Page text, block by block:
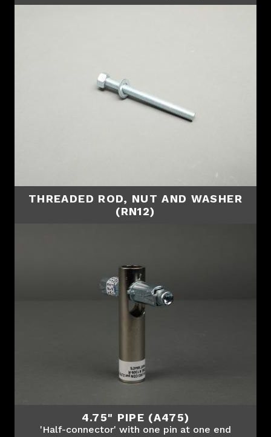
THREADED ROD, NUT AND WASHER
(RN12)
4.75" PIPE (A475)
'Half-connector' with one pin at one end